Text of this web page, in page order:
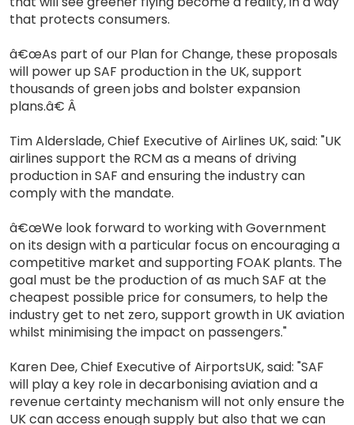
that protects consumers.
â€œAs part of our Plan for Change, these proposals
will power up SAF production in the UK, support
thousands of green jobs and bolster expansion
plans.â€ Â
Tim Alderslade, Chief Executive of Airlines UK, said: "UK
airlines support the RCM as a means of driving
production in SAF and ensuring the industry can
comply with the mandate.
â€œWe look forward to working with Government
on its design with a particular focus on encouraging a
competitive market and supporting FOAK plants. The
goal must be the production of as much SAF at the
cheapest possible price for consumers, to help the
industry get to net zero, support growth in UK aviation
whilst minimising the impact on passengers."
Karen Dee, Chief Executive of AirportsUK, said: "SAF
will play a key role in decarbonising aviation and a
revenue certainty mechanism will not only ensure the
UK can access enough supply but also that we can